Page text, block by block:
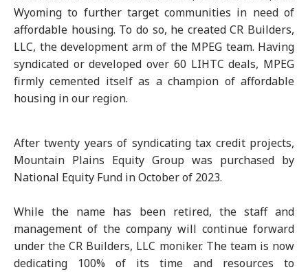
Wyoming to further target communities in need of
affordable housing. To do so, he created CR Builders,
LLC, the development arm of the MPEG team. Having
syndicated or developed over 60 LIHTC deals, MPEG
firmly cemented itself as a champion of affordable
housing in our region.
After twenty years of syndicating tax credit projects,
Mountain Plains Equity Group was purchased by
National Equity Fund in October of 2023.
While the name has been retired, the staff and
management of the company will continue forward
under the CR Builders, LLC moniker. The team is now
dedicating 100% of its time and resources to